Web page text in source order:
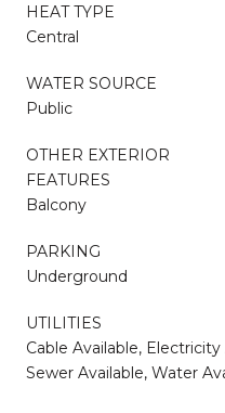
HEAT TYPE
Central
WATER SOURCE
Public
OTHER EXTERIOR
FEATURES
Balcony
PARKING
Underground
UTILITIES
Cable Available,
Sewer Available, Water